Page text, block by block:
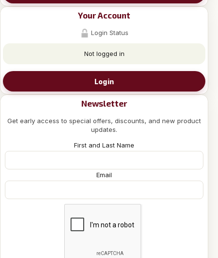
Your Account
Login Status
Not logged in
Login
Newsletter
Get early access to special offers, discounts, and new product
updates.
First and Last Name
Email